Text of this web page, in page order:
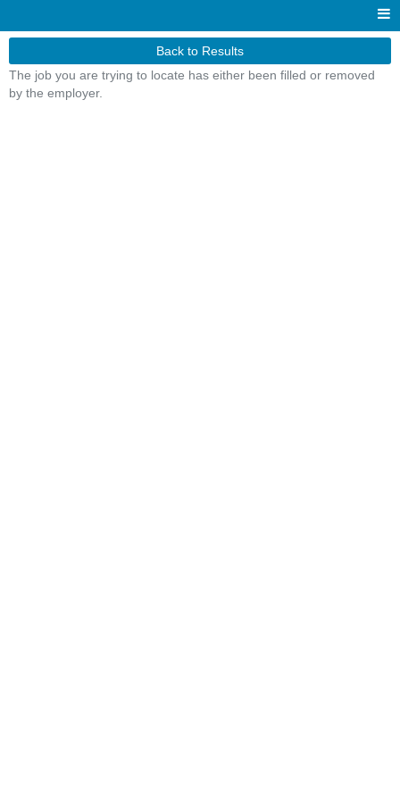
Back to Results
The job you are trying to locate has either been filled or removed
by the employer.